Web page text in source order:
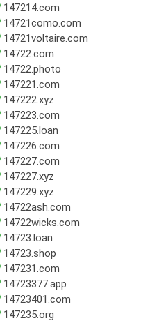
147214.com
14721como.com
14721voltaire.com
14722.com
14722.photo
147221.com
147222.xyz
147223.com
147225.loan
147226.com
147227.com
147227.xyz
147229.xyz
14722ash.com
14722wicks.com
14723.loan
14723.shop
147231.com
14723377.app
14723401.com
147235.org